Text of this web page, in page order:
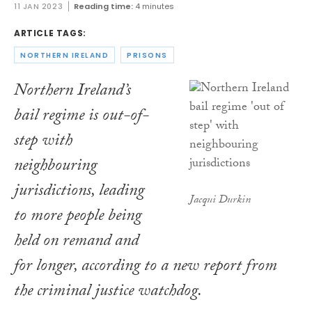
11 JAN 2023 Reading time: 4 minutes
ARTICLE TAGS:
NORTHERN IRELAND PRISONS
Jacqui Durkin
Northern Ireland’s
bail regime is out-of-
step with
neighbouring
jurisdictions, leading
to more people being
held on remand and
for longer, according to a new report from
the criminal justice watchdog.